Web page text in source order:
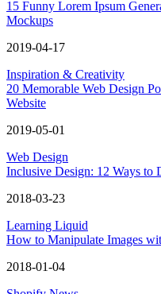
15 Funny Lorem Ipsum
Mockups
2019-04-17
Inspiration & Creativity
20 Memorable Web Design
Website
2019-05-01
Web Design
Inclusive Design: 12 Ways to
2018-03-23
Learning Liquid
How to Manipulate Images
2018-01-04